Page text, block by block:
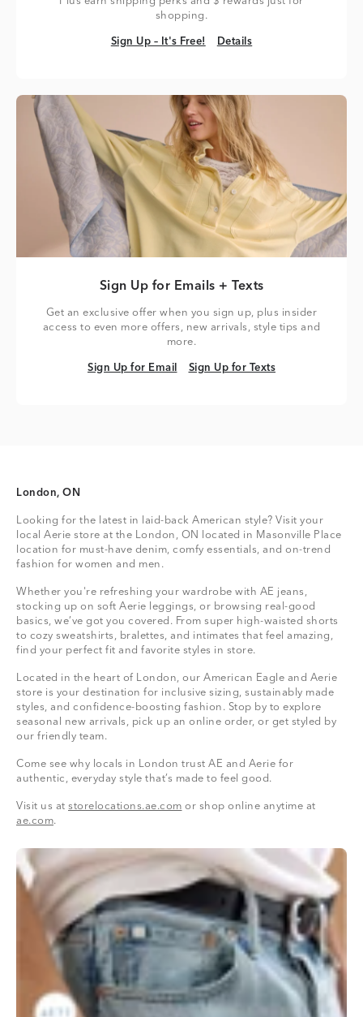
shopping.
Sign Up – It's Free!
Sign Up – It's Free! Details
Details
Sign Up for Emails + Texts
Get an exclusive offer when you sign up, plus insider
access to even more offers, new arrivals, style tips and
more.
Sign Up for Email
Sign Up for Email Sign Up for Texts
Sign Up for Texts
London, ON
Looking for the latest in laid-back American style? Visit your
local Aerie store at the London, ON located in Masonville Place
location for must-have denim, comfy essentials, and on-trend
fashion for women and men.
Whether you're refreshing your wardrobe with AE jeans,
stocking up on soft Aerie leggings, or browsing real-good
basics, we’ve got you covered. From super high-waisted shorts
to cozy sweatshirts, bralettes, and intimates that feel amazing,
find your perfect fit and favorite styles in store.
Located in the heart of London, our American Eagle and Aerie
store is your destination for inclusive sizing, sustainably made
styles, and confidence-boosting fashion. Stop by to explore
seasonal new arrivals, pick up an online order, or get styled by
our friendly team.
Come see why locals in London trust AE and Aerie for
authentic, everyday style that’s made to feel good.
Visit us at storelocations.ae.com or shop online anytime at
ae.com.